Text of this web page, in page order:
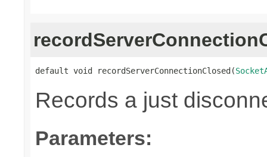
default void recordServerConnectionClosed(
Records a just
Parameters: